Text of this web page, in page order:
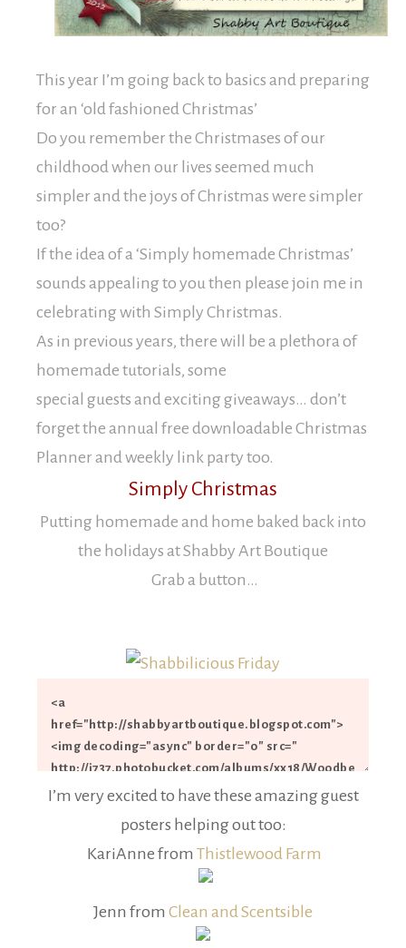
This year I’m going back to basics and preparing
for an ‘old fashioned Christmas’
Do you remember the Christmases of our
childhood when our lives seemed much
simpler and the joys of Christmas were simpler
too?
If the idea of a ‘Simply homemade Christmas’
sounds appealing to you then please join me in
celebrating with Simply Christmas.
As in previous years, there will be a plethora of
homemade tutorials, some
special guests and exciting giveaways… don’t
forget the annual free downloadable Christmas
Planner and weekly link party too.
Simply Christmas
Putting homemade and home baked back into
the holidays at Shabby Art Boutique
Grab a button…
I’m very excited to have these amazing guest
posters helping out too:
KariAnne from Thistlewood Farm
Jenn from Clean and Scentsible